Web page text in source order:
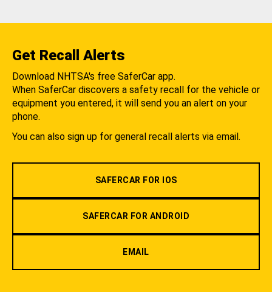
Get Recall Alerts
Download NHTSA's free SaferCar app.
When SaferCar discovers a safety recall for the vehicle or
equipment you entered, it will send you an alert on your
phone.
You can also sign up for general recall alerts via email.
SAFERCAR FOR IOS
SAFERCAR FOR ANDROID
EMAIL